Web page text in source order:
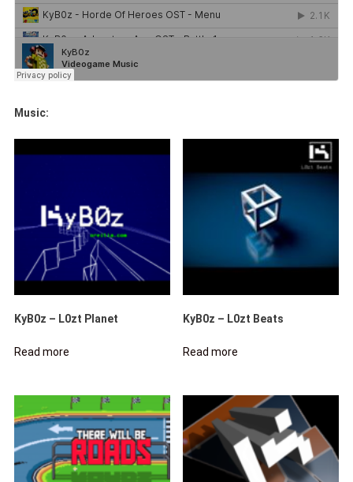
Music:
KyB0z – L0zt Planet
Read more
KyB0z – L0zt Beats
Read more